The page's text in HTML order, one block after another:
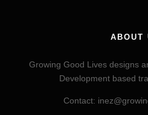
ABOUT
Growing Good Lives designs
Development based
Contact: